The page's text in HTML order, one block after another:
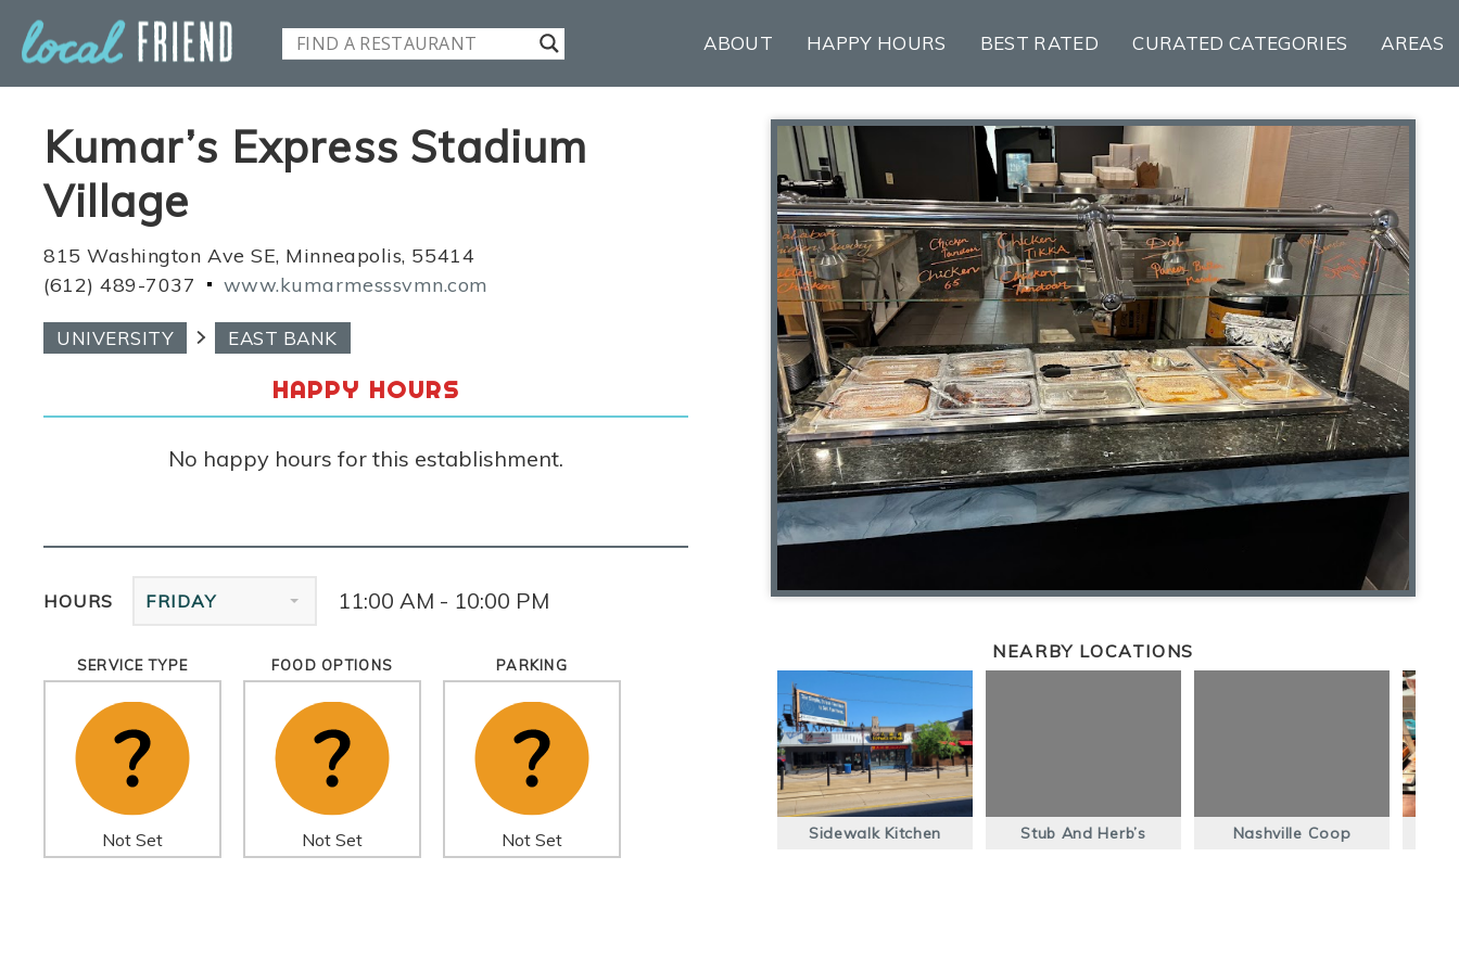
ABOUT HAPPY HOURS BEST RATED CURATED CATEGORIES AREAS
Kumar’s Express Stadium
Village
815 Washington Ave SE, Minneapolis, 55414
(612) 489-7037
www.kumarmesssvmn.com
UNIVERSITY EAST BANK
HAPPY HOURS
No happy hours for this establishment.
HOURS FRIDAY 11:00 AM - 10:00 PM
SERVICE TYPE
Not Set
FOOD OPTIONS
Not Set
PARKING
Not Set
NEARBY LOCATIONS
Sidewalk Kitchen Stub And Herb’s Nashville Coop